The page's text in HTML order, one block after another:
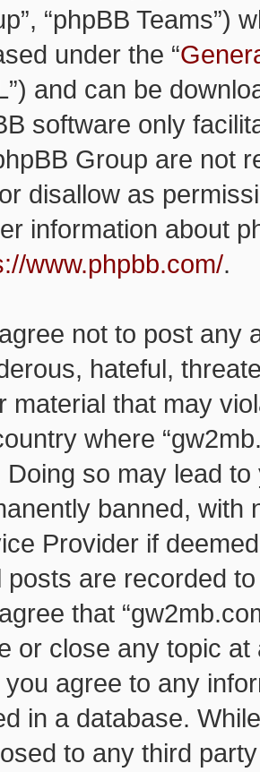
“phpBB Teams”)
under the “
and can be
software only
Group are not
disallow as
information about
www.phpbb.com/.
not to post any
hateful,
material that may
where
Doing so may lead
banned, with
Provider if
posts are recorded
that
or close any topic
you agree to any
in a database.
to any third